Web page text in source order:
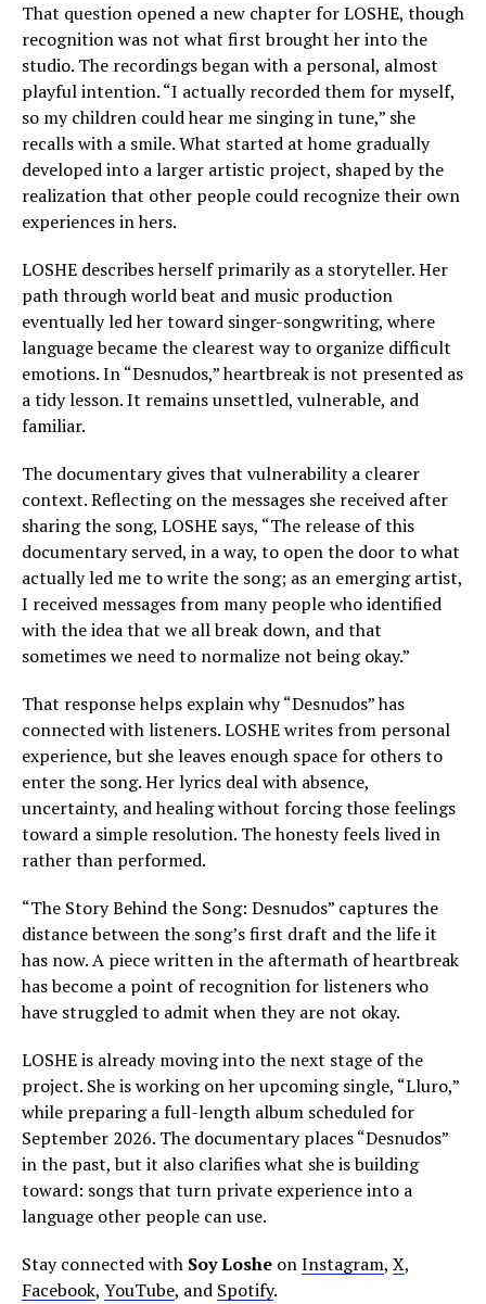
That question opened a new chapter for LOSHE, though
recognition was not what first brought her into the
studio. The recordings began with a personal, almost
playful intention. “I actually recorded them for myself,
so my children could hear me singing in tune,” she
recalls with a smile. What started at home gradually
developed into a larger artistic project, shaped by the
realization that other people could recognize their own
experiences in hers.
LOSHE describes herself primarily as a storyteller. Her
path through world beat and music production
eventually led her toward singer-songwriting, where
language became the clearest way to organize difficult
emotions. In “Desnudos,” heartbreak is not presented as
a tidy lesson. It remains unsettled, vulnerable, and
familiar.
The documentary gives that vulnerability a clearer
context. Reflecting on the messages she received after
sharing the song, LOSHE says, “The release of this
documentary served, in a way, to open the door to what
actually led me to write the song; as an emerging artist,
I received messages from many people who identified
with the idea that we all break down, and that
sometimes we need to normalize not being okay.”
That response helps explain why “Desnudos” has
connected with listeners. LOSHE writes from personal
experience, but she leaves enough space for others to
enter the song. Her lyrics deal with absence,
uncertainty, and healing without forcing those feelings
toward a simple resolution. The honesty feels lived in
rather than performed.
“The Story Behind the Song: Desnudos” captures the
distance between the song’s first draft and the life it
has now. A piece written in the aftermath of heartbreak
has become a point of recognition for listeners who
have struggled to admit when they are not okay.
LOSHE is already moving into the next stage of the
project. She is working on her upcoming single, “Lluro,”
while preparing a full-length album scheduled for
September 2026. The documentary places “Desnudos”
in the past, but it also clarifies what she is building
toward: songs that turn private experience into a
language other people can use.
Stay connected with Soy Loshe onInstagram, X,
Facebook, YouTube, and Spotify.